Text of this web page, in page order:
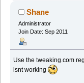
Shane
Administrator
Join Date: Sep 2011
Use the tweaking.com
isnt working